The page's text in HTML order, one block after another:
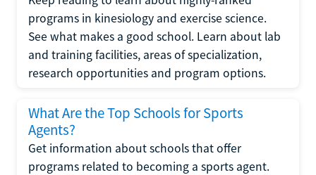
programs in kinesiology and exercise science.
See what makes a good school. Learn about lab
and training facilities, areas of specialization,
research opportunities and program options.
What Are the Top Schools for Sports
Agents?
Get information about schools that offer
programs related to becoming a sports agent.